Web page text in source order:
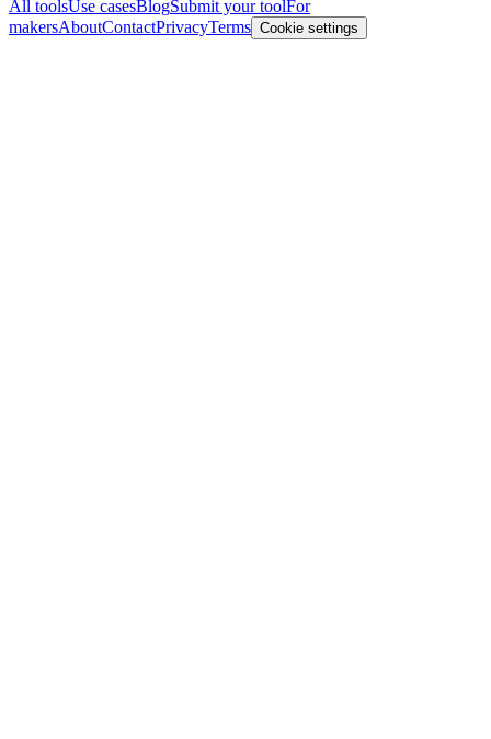
All toolsUse casesBlogSubmit your toolFor
makersAboutContactPrivacyTerms Cookie settings